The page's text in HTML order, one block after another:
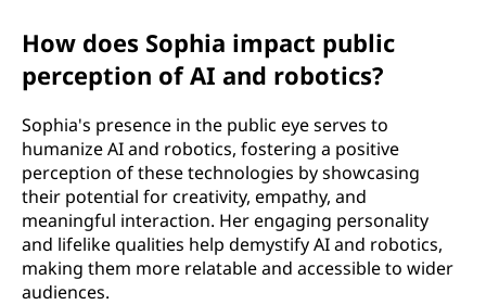
How does Sophia impact public
perception of AI and robotics?
Sophia's presence in the public eye serves to
humanize AI and robotics, fostering a positive
perception of these technologies by showcasing
their potential for creativity, empathy, and
meaningful interaction. Her engaging personality
and lifelike qualities help demystify AI and robotics,
making them more relatable and accessible to wider
audiences.